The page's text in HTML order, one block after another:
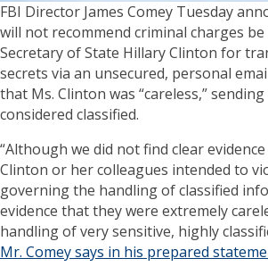
FBI Director James Comey Tuesday
will not recommend criminal charges
Secretary of State Hillary Clinton for
secrets via an unsecured, personal
that Ms. Clinton was “careless,”
considered classified.
“Although we did not find clear
Clinton or her colleagues intended to
governing the handling of classified
evidence that they were extremely
handling of very sensitive, highly
Mr. Comey says in his prepared